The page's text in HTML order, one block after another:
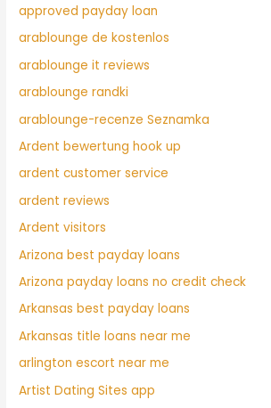
approved payday loan
arablounge de kostenlos
arablounge it reviews
arablounge randki
arablounge-recenze Seznamka
Ardent bewertung hook up
ardent customer service
ardent reviews
Ardent visitors
Arizona best payday loans
Arizona payday loans no credit check
Arkansas best payday loans
Arkansas title loans near me
arlington escort near me
Artist Dating Sites app